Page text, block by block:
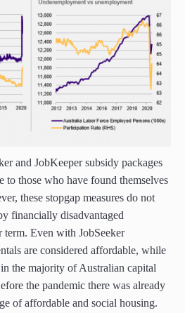
and JobKeeper subsidy packages
to those who have found themselves
these stopgap measures do not
financially disadvantaged
Even with JobSeeker
are considered affordable, while
the majority of Australian capital
the pandemic there was already
of affordable and social housing.